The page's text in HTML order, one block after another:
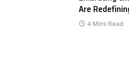
Are
4 Mins Read